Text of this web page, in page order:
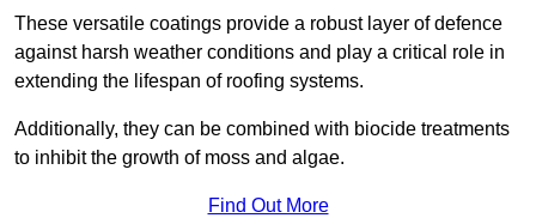
These versatile coatings provide a robust layer of defence
against harsh weather conditions and play a critical role in
extending the lifespan of roofing systems.
Additionally, they can be combined with biocide treatments
to inhibit the growth of moss and algae.
Find Out More